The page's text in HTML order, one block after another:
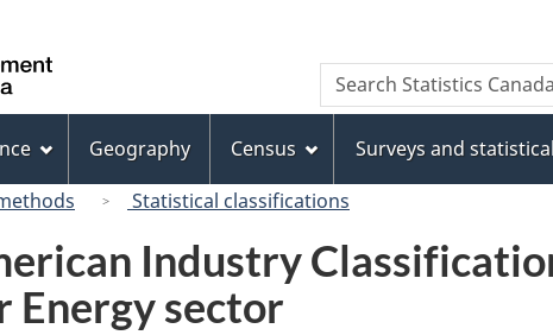
to
main
content
to
"About
this
site"
to
basic
HTML
version
Canada
Search
Search
Statistics
Geography Census Surveys and
Statistical classifications
Industry
Energy sector